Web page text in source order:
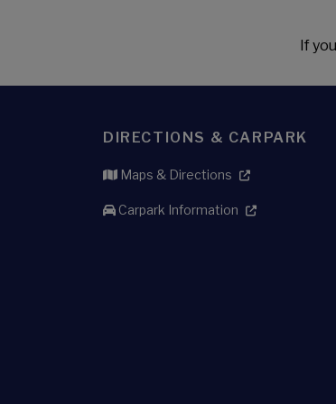
If
DIRECTIONS & CARPARK
Maps & Directions
Carpark Information